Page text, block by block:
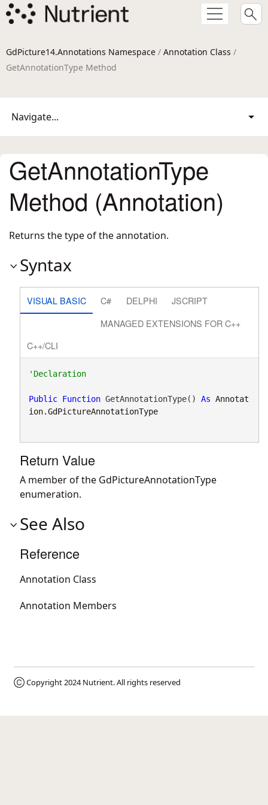
GdPicture14.Annotations Namespace / Annotation Class /
GetAnnotationType Method
Navigate...
GetAnnotationType
Method (Annotation)
Returns the type of the annotation.
Syntax
VISUAL BASIC C# DELPHI
JSCRIPT
MANAGED EXTENSIONS FOR C++
C++/CLI
'Declaration
Public Function GetAnnotationType() As Annotat
ion.GdPictureAnnotationType
Return Value
A member of the GdPictureAnnotationType
enumeration.
See Also
Reference
Annotation Class
Annotation Members
Ⓒ Copyright 2024Nutrient. All rights reserved